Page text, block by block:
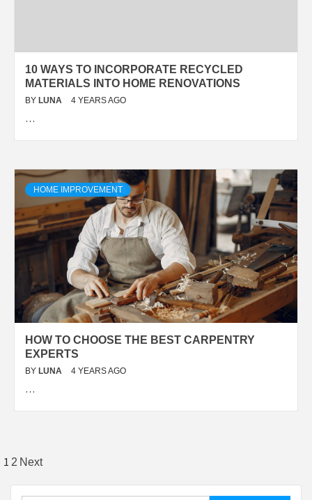
10 WAYS TO INCORPORATE RECYCLED
MATERIALS INTO HOME RENOVATIONS
BY LUNA 4 YEARS AGO
…
HOME IMPROVEMENT
HOW TO CHOOSE THE BEST CARPENTRY
EXPERTS
BY LUNA 4 YEARS AGO
…
Posts
pagination
1 2 Next